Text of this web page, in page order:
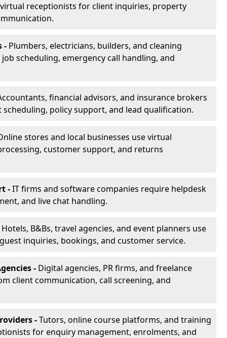
receptionists for client inquiries, property
- Plumbers, electricians, builders, and cleaning
scheduling, emergency call handling, and
financial advisors, and insurance brokers
policy support, and lead qualification.
stores and local businesses use virtual
customer support, and returns
-IT firms and software companies require helpdesk
and live chat handling.
Hotels, B&Bs, travel agencies, and event planners use
inquiries, bookings, and customer service.
- Digital agencies, PR firms, and freelance
client communication, call screening, and
-Tutors, online course platforms, and training
for enquiry management, enrolments, and